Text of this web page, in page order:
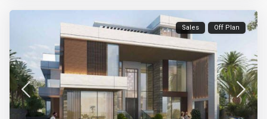
Sales Off Plan